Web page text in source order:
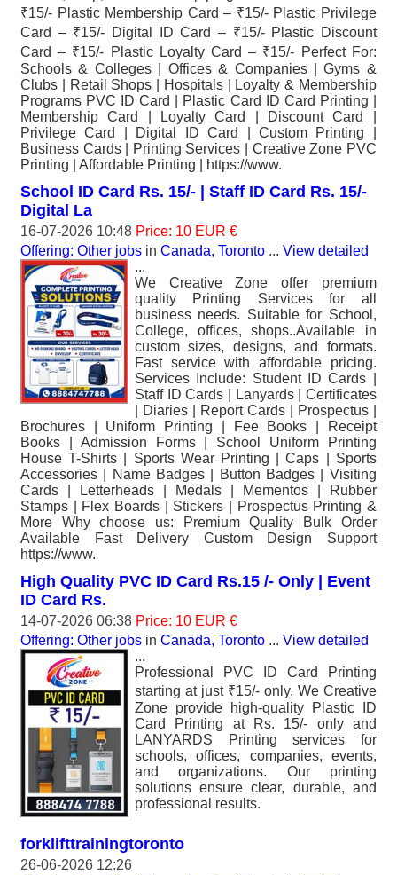
₹15/- Plastic Membership Card – ₹15/- Plastic Privilege
Card – ₹15/- Digital ID Card – ₹15/- Plastic Discount
Card – ₹15/- Plastic Loyalty Card – ₹15/- Perfect For:
Schools & Colleges | Offices & Companies | Gyms &
Clubs | Retail Shops | Hospitals | Loyalty & Membership
Programs PVC ID Card | Plastic Card ID Card Printing |
Membership Card | Loyalty Card | Discount Card |
Privilege Card | Digital ID Card | Custom Printing |
Business Cards | Printing Services | Creative Zone PVC
Printing | Affordable Printing | https://www.
School ID Card Rs. 15/- | Staff ID Card Rs. 15/-
Digital La
16-07-2026 10:48 Price: 10 EUR €
Offering: Other jobs in Canada, Toronto ... View detailed
...
We Creative Zone offer premium
quality Printing Services for all
business needs. Suitable for School,
College, offices, shops..Available in
custom sizes, designs, and formats.
Fast service with affordable pricing.
Services Include: Student ID Cards |
Staff ID Cards | Lanyards | Certificates
| Diaries | Report Cards | Prospectus |
Brochures | Uniform Printing | Fee Books | Receipt
Books | Admission Forms | School Uniform Printing
House T-Shirts | Sports Wear Printing | Caps | Sports
Accessories | Name Badges | Button Badges | Visiting
Cards | Letterheads | Medals | Mementos | Rubber
Stamps | Flex Boards | Stickers | Prospectus Printing &
More Why choose us: Premium Quality Bulk Order
Available Fast Delivery Custom Design Support
https://www.
High Quality PVC ID Card Rs.15 /- Only | Event
ID Card Rs.
14-07-2026 06:38 Price: 10 EUR €
Offering: Other jobs in Canada, Toronto ... View detailed
...
Professional PVC ID Card Printing
starting at just ₹15/- only. We Creative
Zone provide high-quality Plastic ID
Card Printing at Rs. 15/- only and
LANYARDS Printing services for
schools, offices, companies, events,
and organizations. Our printing
solutions ensure clear, durable, and
professional results.
forklifttrainingtoronto
26-06-2026 12:26